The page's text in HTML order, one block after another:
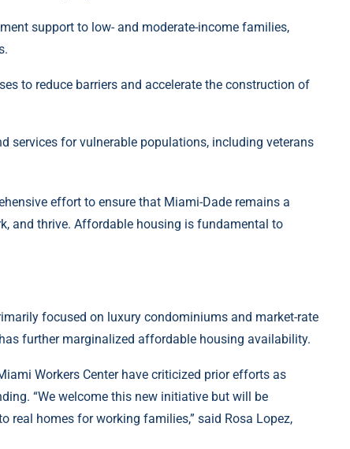
support to low- and moderate-income families,
to reduce barriers and accelerate the construction of
services for vulnerable populations, including veterans
effort to ensure that Miami-Dade remains a
and thrive. Affordable housing is fundamental to
focused on luxury condominiums and market-rate
further marginalized affordable housing availability.
Workers Center have criticized prior efforts as
“We welcome this new initiative but will be
homes for working families,” said Rosa Lopez,